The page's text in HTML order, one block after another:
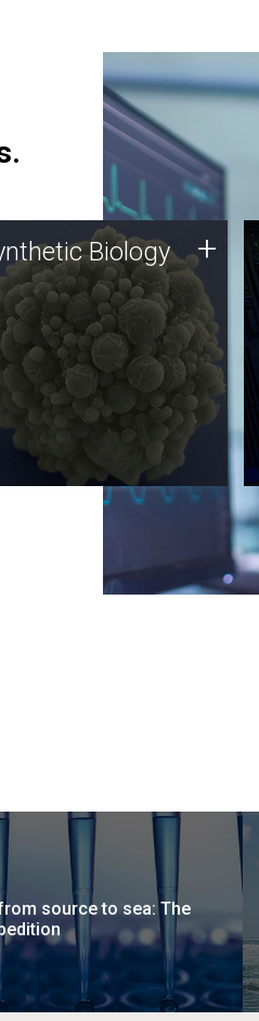
Biology
genomics holds
promise for the future,
the JCVI team is at the
of discoveries and
public dialogue.
Biology +
source to sea: The